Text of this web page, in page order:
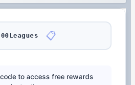
📋
to access free rewards